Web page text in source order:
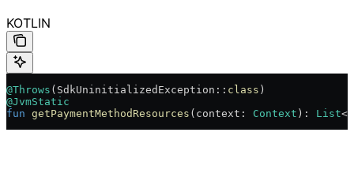
KOTLIN
@Throws (SdkUninitializedException:: class )
@JvmStatic
fun getPaymentMethodResources (context: Context ): List<